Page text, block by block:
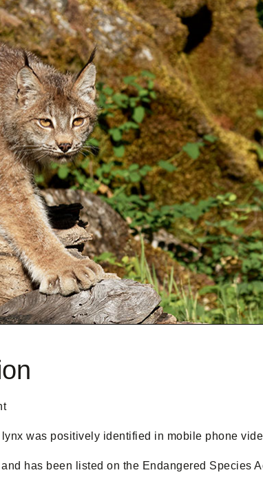
was positively identified in mobile phone
has been listed on the Endangered Species